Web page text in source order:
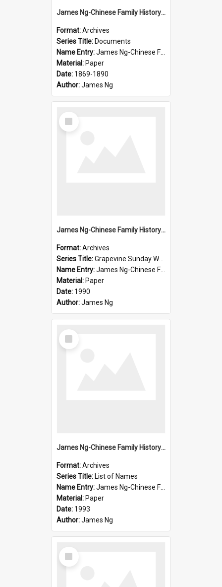
James Ng-Chinese Family History-New Zealand
Format:Archives
Series Title: Documents
Name Entry:James Ng-Chinese Family History-New Zealand
Material: Paper
Date: 1869-1890
Author:James Ng
Select
Item
James Ng-Chinese Family History-New Zealand
Format:Archives
Series Title:Grapevine Sunday Worship
Name Entry:James Ng-Chinese Family History
Material: Paper
Date: 1990
Author:James Ng
Select
Item
James Ng-Chinese Family History-New Zealand
Format:Archives
Series Title: List of Names
Name Entry:James Ng-Chinese Family History-New Zealand
Material: Paper
Date: 1993
Author:James Ng
Select
Item